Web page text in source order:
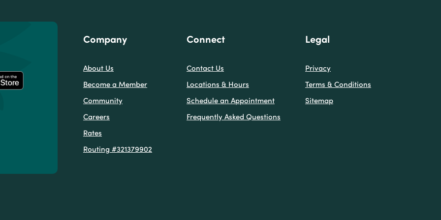
Company
About Us
Become a Member
Community
Careers
Rates
Routing #321379902
Connect
Contact Us
Locations & Hours
Schedule an Appointment(Opens in a new Window)
Frequently Asked Questions
Legal
Privacy
Terms & Conditions
Sitemap